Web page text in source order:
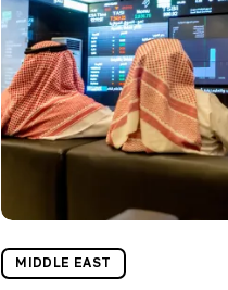
MIDDLE EAST